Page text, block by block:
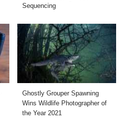
Sequencing
Ghostly Grouper Spawning
Wins Wildlife Photographer of
the Year 2021